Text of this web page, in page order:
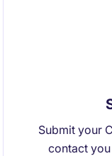
Submit your
contact